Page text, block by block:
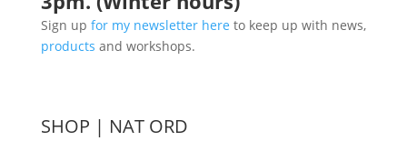
Sign up for my newsletter here to keep up with news,
products and workshops.
SHOP | NAT ORD